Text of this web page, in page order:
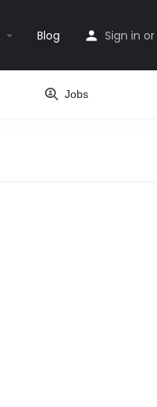
Blog Sign in or
Jobs